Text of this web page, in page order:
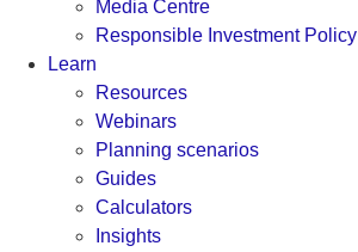
Media Centre
Responsible Investment Policy
Learn
Resources
Webinars
Planning scenarios
Guides
Calculators
Insights